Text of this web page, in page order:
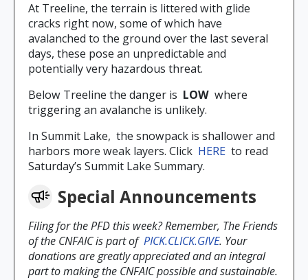
At Treeline, the terrain is littered with glide
cracks right now, some of which have
avalanched to the ground over the last several
days, these pose an unpredictable and
potentially very hazardous threat.
Below Treeline the danger is LOW where
triggering an avalanche is unlikely.
In Summit Lake, the snowpack is shallower and
harbors more weak layers. Click HERE to read
Saturday’s Summit Lake Summary.
Special Announcements
Filing for the PFD this week? Remember, The Friends
of the CNFAIC is part of PICK.CLICK.GIVE. Your
donations are greatly appreciated and an integral
part to making the CNFAIC possible and sustainable.